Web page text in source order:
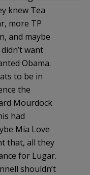
knew Tea
more TP
and maybe
want
Obama.
to be in
the
Mourdock
had
Mia Love
that, all they
for Lugar.
shouldn’t